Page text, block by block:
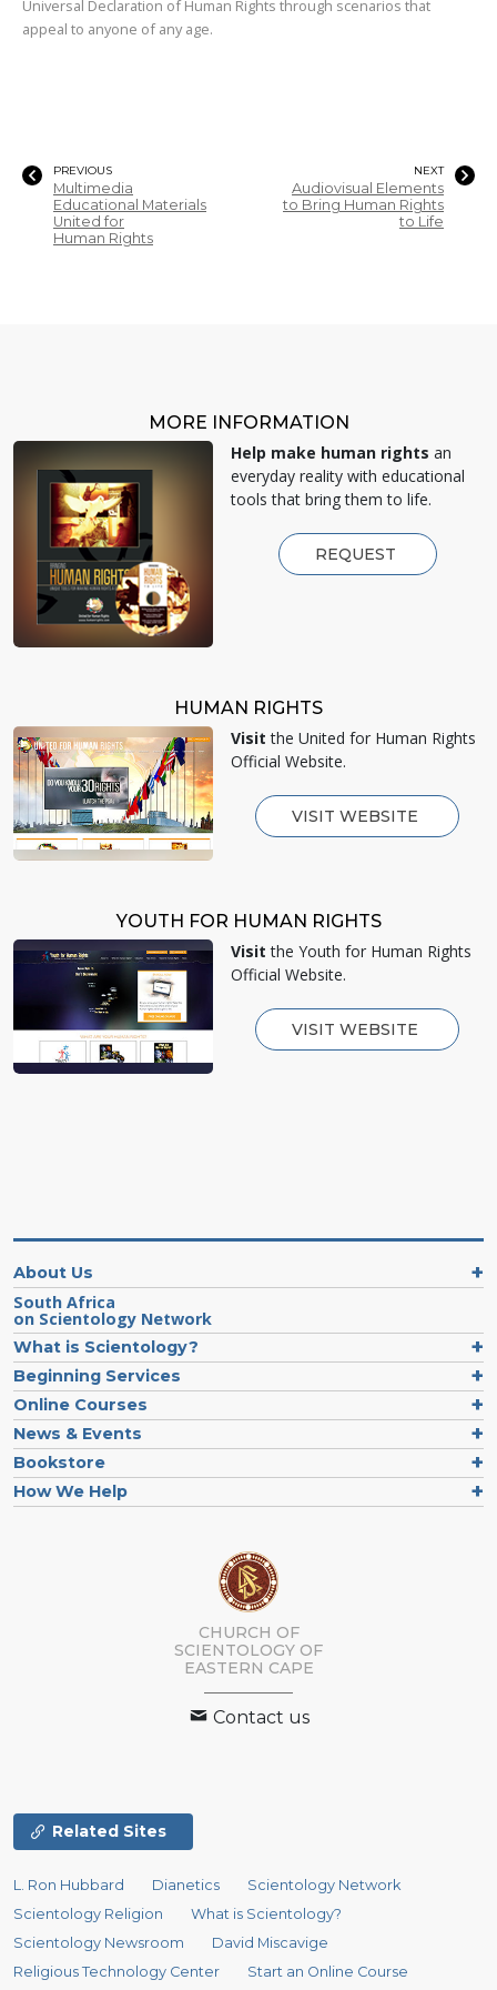
Universal Declaration of Human Rights through scenarios that
appeal to anyone of any age.
PREVIOUS
Multimedia
Educational Materials
United for
Human Rights
NEXT
Audiovisual Elements
to Bring Human Rights
to Life
MORE INFORMATION
Help make human rights an
everyday reality with educational
tools that bring them to life.
REQUEST
HUMAN RIGHTS
Visit the United for Human Rights
Official Website.
VISIT WEBSITE
YOUTH FOR HUMAN RIGHTS
Visit the Youth for Human Rights
Official Website.
VISIT WEBSITE
About Us
South Africa
on Scientology Network
What is Scientology?
Beginning Services
Online Courses
News & Events
Bookstore
How We Help
CHURCH OF
SCIENTOLOGY OF
EASTERN CAPE
Contact us
Related Sites
L. Ron Hubbard Dianetics
Scientology Network
Scientology Religion
What is Scientology?
Scientology Newsroom
David Miscavige
Religious Technology Center
Start an Online Course